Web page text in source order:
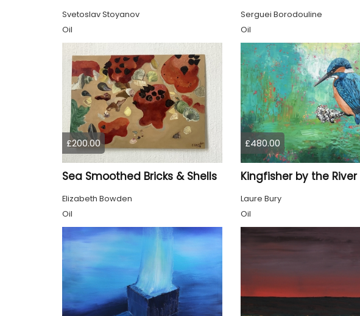
Svetoslav Stoyanov
Oil
Serguei Borodouline
Oil
£200.00
Sea Smoothed Bricks & Shells
Elizabeth Bowden
Oil
£480.00
Kingfisher by the River
Laure Bury
Oil